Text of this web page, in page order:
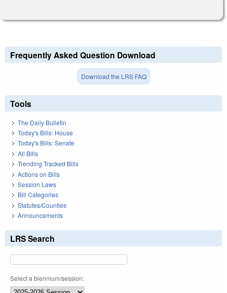
Frequently Asked Question Download
Download the LRS FAQ
Tools
The Daily Bulletin
Today's Bills: House
Today's Bills: Senate
All Bills
Trending Tracked Bills
Actions on Bills
Session Laws
Bill Categories
Statutes/Counties
Announcements
LRS Search
Select a biennium/session: